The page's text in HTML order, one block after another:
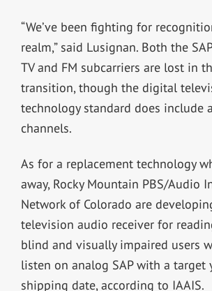
“We’ve been fighting for
realm,” said Lusignan. Both the
TV and FM subcarriers are lost in
transition, though the digital
technology standard does include
channels.
As for a replacement technology
away, Rocky Mountain PBS/Audio
Network of Colorado are
television audio receiver for
blind and visually impaired users
listen on analog SAP with a target
shipping date, according to IAAIS.